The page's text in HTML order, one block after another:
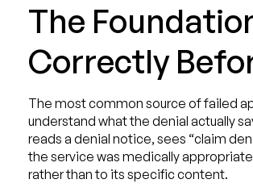
The
Correctly
The most common source of failed
understand what the denial actually
reads a denial notice, sees “claim
the service was medically
rather than to its specific content.